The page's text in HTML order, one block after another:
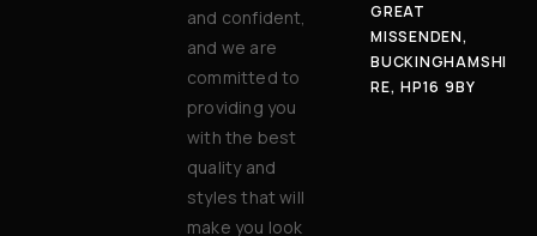
and confident,
and we are
committed to
providing you
with the best
quality and
styles that will
make you look
GREAT
MISSENDEN,
BUCKINGHAMSHI
RE, HP16 9BY